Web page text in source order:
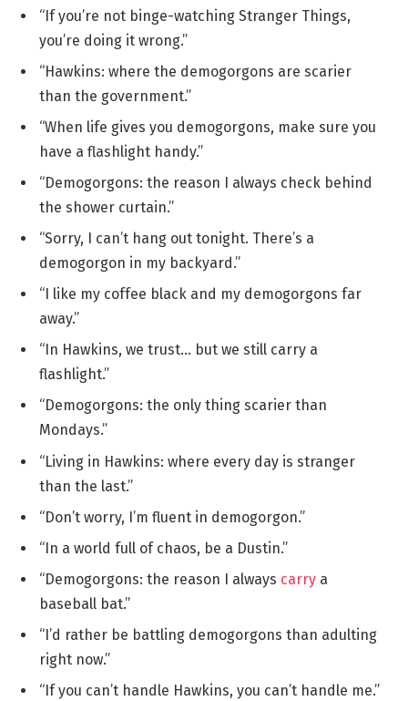
“If you’re not binge-watching Stranger Things,
you’re doing it wrong.”
“Hawkins: where the demogorgons are scarier
than the government.”
“When life gives you demogorgons, make sure you
have a flashlight handy.”
“Demogorgons: the reason I always check behind
the shower curtain.”
“Sorry, I can’t hang out tonight. There’s a
demogorgon in my backyard.”
“I like my coffee black and my demogorgons far
away.”
“In Hawkins, we trust… but we still carry a
flashlight.”
“Demogorgons: the only thing scarier than
Mondays.”
“Living in Hawkins: where every day is stranger
than the last.”
“Don’t worry, I’m fluent in demogorgon.”
“In a world full of chaos, be a Dustin.”
“Demogorgons: the reason I always carry a
baseball bat.”
“I’d rather be battling demogorgons than adulting
right now.”
“If you can’t handle Hawkins, you can’t handle me.”